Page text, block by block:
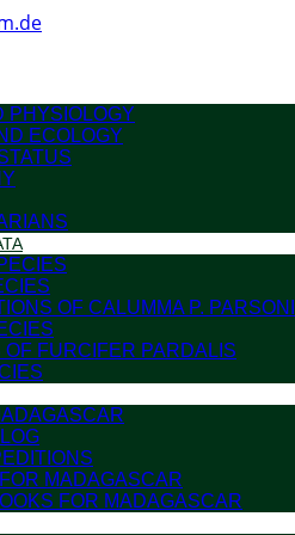
PHYSIOLOGY
ECOLOGY
OF CALUMMA P.
OF FURCIFER PARDALIS
MADAGASCAR
FOR MADAGASCAR